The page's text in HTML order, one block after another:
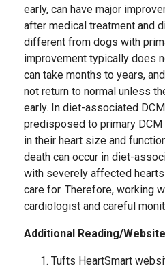
early, can have major
after medical treatment and
different from dogs with
improvement typically does
can take months to years,
not return to normal unless
early. In diet-associated
predisposed to primary
in their heart size and
death can occur in diet-
with severely affected
care for. Therefore, working
cardiologist and careful
Additional Reading/
Tufts HeartSmart